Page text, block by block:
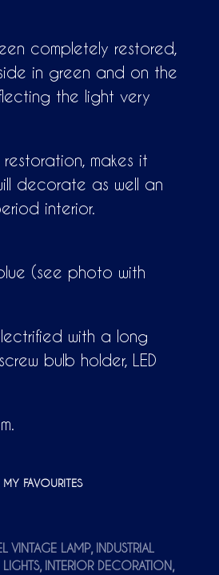
completely restored,
in green and on the
the light very
restoration, makes it
decorate as well an
interior.
(see photo with
with a long
bulb holder, LED
FAVOURITES
VINTAGE LAMP, INDUSTRIAL
LIGHTS, INTERIOR DECORATION,